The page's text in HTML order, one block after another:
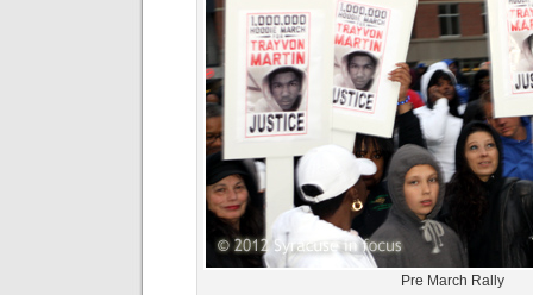
Pre March Rally